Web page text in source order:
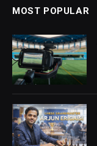
MOST POPULAR